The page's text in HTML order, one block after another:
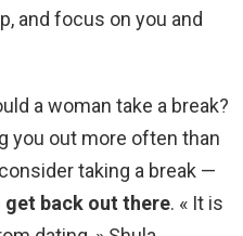
and focus on you and
a woman take a break?
you out more often than
taking a break —
back out there. « It is